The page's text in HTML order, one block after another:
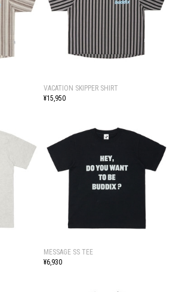
VACATION SKIPPER SHIRT
¥15,950
MESSAGE SS TEE
¥6,930